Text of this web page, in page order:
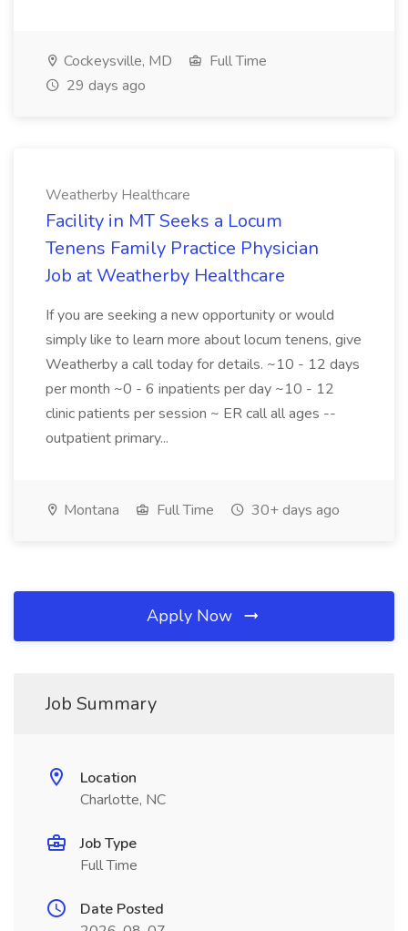
Cockeysville, MD
Full Time
29 days ago
Weatherby Healthcare
Facility in MT Seeks a Locum
Tenens Family Practice Physician
Job at Weatherby Healthcare
If you are seeking a new opportunity or would
simply like to learn more about locum tenens, give
Weatherby a call today for details. ~10 - 12 days
per month ~0 - 6 inpatients per day ~10 - 12
clinic patients per session ~ ER call all ages --
outpatient primary...
Montana Full Time 30+ days ago
Apply Now
Job Summary
Location
Charlotte, NC
Job Type
Full Time
Date Posted